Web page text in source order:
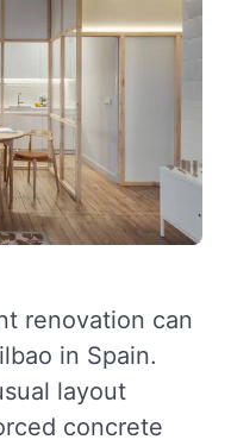
renovation can
in Spain.
layout
concrete